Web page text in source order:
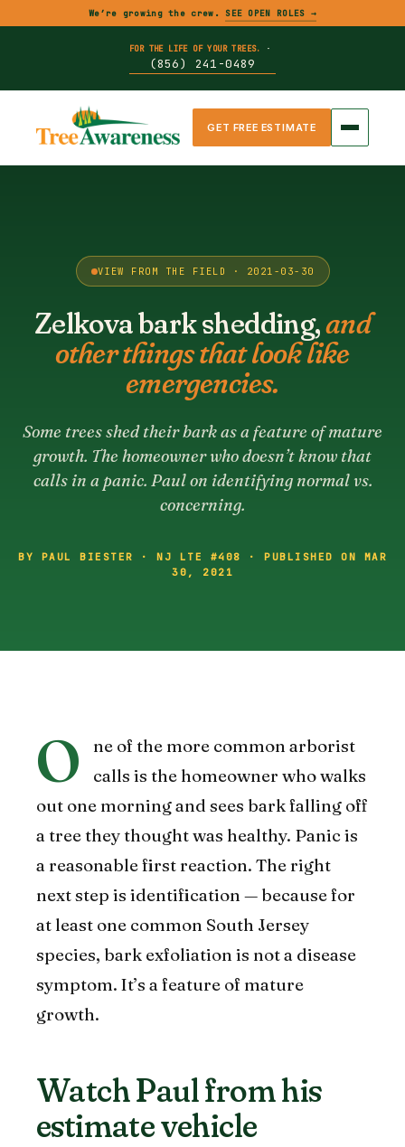
We’re growing the crew. SEE OPEN ROLES →
FOR THE LIFE OF YOUR TREES. ·
(856) 241-0489
GET FREE ESTIMATE
VIEW FROM THE FIELD · 2021-03-30
Zelkova bark shedding,and
other things that look like
emergencies.
Some trees shed their bark as a feature of mature
growth. The homeowner who doesn’t know that
calls in a panic. Paul on identifying normal vs.
concerning.
BY PAUL BIESTER · NJ LTE #408 · PUBLISHED ON MAR
30, 2021
O
ne of the more common arborist
calls is the homeowner who walks
out one morning and sees bark falling off
a tree they thought was healthy. Panic is
a reasonable first reaction. The right
next step is identification — because for
at least one common South Jersey
species, bark exfoliation is not a disease
symptom. It’s a feature of mature
growth.
Watch Paul from his
estimate vehicle